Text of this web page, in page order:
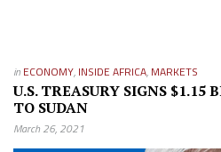
in ECONOMY, INSIDE AFRICA, MARKETS
U.S. TREASURY SIGNS $1.15
TO SUDAN
March 26, 2021